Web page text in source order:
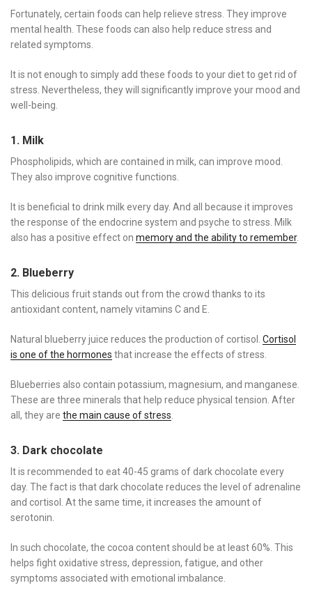
Fortunately, certain foods can help relieve stress. They improve
mental health. These foods can also help reduce stress and
related symptoms.
It is not enough to simply add these foods to your diet to get rid of
stress. Nevertheless, they will significantly improve your mood and
well-being.
1. Milk
Phospholipids, which are contained in milk, can improve mood.
They also improve cognitive functions.
It is beneficial to drink milk every day. And all because it improves
the response of the endocrine system and psyche to stress. Milk
also has a positive effect on memory and the ability to remember.
2. Blueberry
This delicious fruit stands out from the crowd thanks to its
antioxidant content, namely vitamins C and E.
Natural blueberry juice reduces the production of cortisol. Cortisol
is one of the hormones that increase the effects of stress.
Blueberries also contain potassium, magnesium, and manganese.
These are three minerals that help reduce physical tension. After
all, they are the main cause of stress
3. Dark chocolate
It is recommended to eat 40-45 grams of dark chocolate every
day. The fact is that dark chocolate reduces the level of adrenaline
and cortisol. At the same time, it increases the amount of
serotonin.
In such chocolate, the cocoa content should be at least 60%. This
helps fight oxidative stress, depression, fatigue, and other
symptoms associated with emotional imbalance.